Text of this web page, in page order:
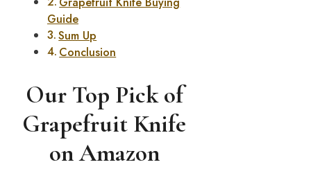
Guide
Sum Up
Conclusion
Our Top Pick of
Grapefruit Knife
on Amazon